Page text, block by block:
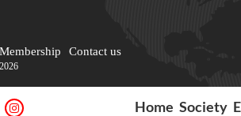
Membership Contact us
Home Society